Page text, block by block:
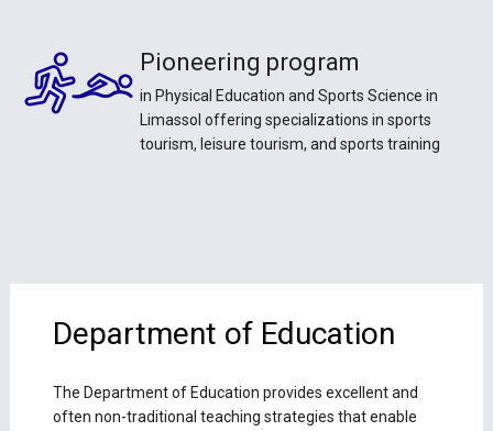
Pioneering program
in Physical Education and Sports Science in
Limassol offering specializations in sports
tourism, leisure tourism, and sports training
Department of Education
The Department of Education provides excellent and
often non-traditional teaching strategies that enable